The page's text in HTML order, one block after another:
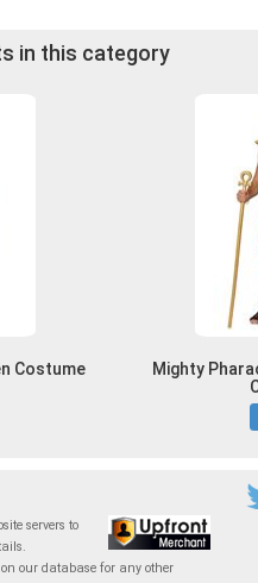
in this category
Costume
Mighty
servers to
our database for any other